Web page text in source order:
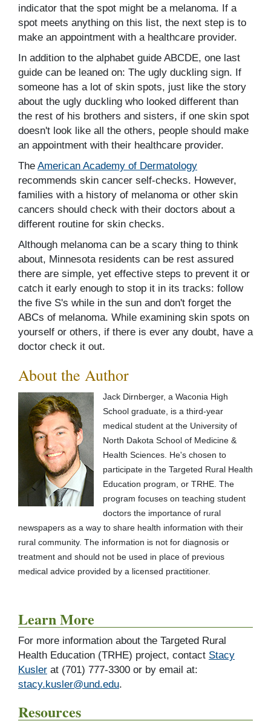
indicator that the spot might be a melanoma. If a
spot meets anything on this list, the next step is to
make an appointment with a healthcare provider.
In addition to the alphabet guide ABCDE, one last
guide can be leaned on: The ugly duckling sign. If
someone has a lot of skin spots, just like the story
about the ugly duckling who looked different than
the rest of his brothers and sisters, if one skin spot
doesn't look like all the others, people should make
an appointment with their healthcare provider.
The American Academy of Dermatology
recommends skin cancer self-checks. However,
families with a history of melanoma or other skin
cancers should check with their doctors about a
different routine for skin checks.
Although melanoma can be a scary thing to think
about, Minnesota residents can be rest assured
there are simple, yet effective steps to prevent it or
catch it early enough to stop it in its tracks: follow
the five S's while in the sun and don't forget the
ABCs of melanoma. While examining skin spots on
yourself or others, if there is ever any doubt, have a
doctor check it out.
About the Author
Jack Dirnberger, a Waconia High
School graduate, is a third-year
medical student at the University of
North Dakota School of Medicine &
Health Sciences. He's chosen to
participate in the Targeted Rural Health
Education program, or TRHE. The
program focuses on teaching student
doctors the importance of rural
newspapers as a way to share health information with their
rural community. The information is not for diagnosis or
treatment and should not be used in place of previous
medical advice provided by a licensed practitioner.
Learn More
For more information about the Targeted Rural
Health Education (TRHE) project, contact Stacy
Kusler at (701) 777-3300 or by email at:
stacy.kusler@und.edu.
Resources